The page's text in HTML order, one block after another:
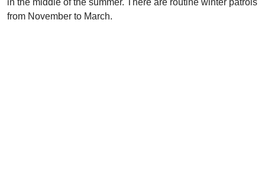
in the middle of the summer. There are routine winter patrols
from November to March.